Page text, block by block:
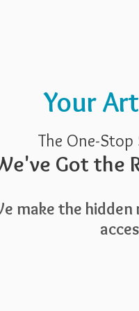
Your
The One-
Got the
make the